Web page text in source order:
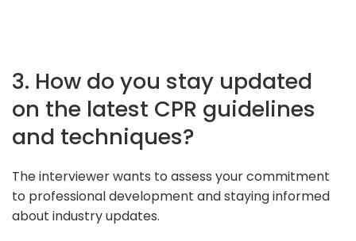
3. How do you stay updated
on the latest CPR guidelines
and techniques?
The interviewer wants to assess your commitment
to professional development and staying informed
about industry updates.